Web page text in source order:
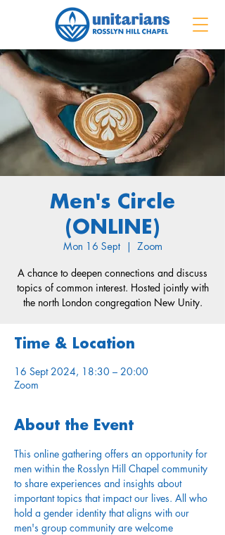
Men's Circle
(ONLINE)
Mon 16 Sept
  |
Zoom
A chance to deepen connections and discuss
topics of common interest. Hosted jointly with
the north London congregation New Unity.
Time & Location
16 Sept 2024, 18:30 – 20:00
Zoom
About the Event
This online gathering offers an opportunity for
men within the Rosslyn Hill Chapel community
to share experiences and insights about
important topics that impact our lives. All who
hold a gender identity that aligns with our
men's group community are welcome